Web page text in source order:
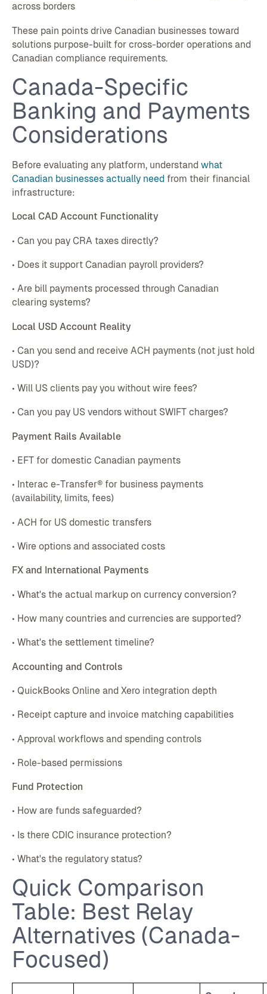
across borders
These pain points drive Canadian businesses toward
solutions purpose-built for cross-border operations and
Canadian compliance requirements.
Canada-Specific
Banking and Payments
Considerations
Before evaluating any platform, understand what
Canadian businesses actually need from their financial
infrastructure:
Local CAD Account Functionality
• Can you pay CRA taxes directly?
• Does it support Canadian payroll providers?
• Are bill payments processed through Canadian
clearing systems?
Local USD Account Reality
• Can you send and receive ACH payments (not just hold
USD)?
• Will US clients pay you without wire fees?
• Can you pay US vendors without SWIFT charges?
Payment Rails Available
• EFT for domestic Canadian payments
• Interac e-Transfer® for business payments
(availability, limits, fees)
• ACH for US domestic transfers
• Wire options and associated costs
FX and International Payments
• What's the actual markup on currency conversion?
• How many countries and currencies are supported?
• What's the settlement timeline?
Accounting and Controls
• QuickBooks Online and Xero integration depth
• Receipt capture and invoice matching capabilities
• Approval workflows and spending controls
• Role-based permissions
Fund Protection
• How are funds safeguarded?
• Is there CDIC insurance protection?
• What's the regulatory status?
Quick Comparison
Table: Best Relay
Alternatives (Canada-
Focused)